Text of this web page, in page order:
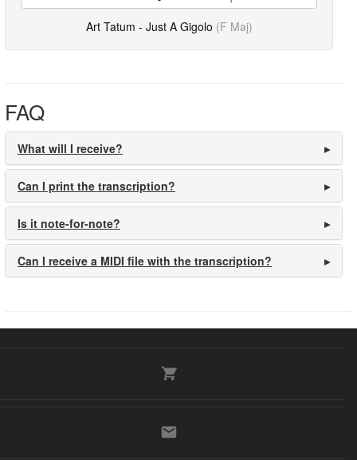
Art Tatum - Just A Gigolo (F Maj)
FAQ
What will I receive?
Can I print the transcription?
Is it note-for-note?
Can I receive a MIDI file with the transcription?